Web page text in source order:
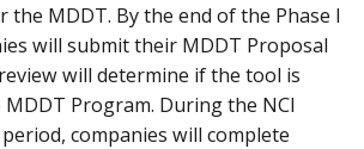
MDDT. By the end of the Phase I
will submit their MDDT Proposal
will determine if the tool is
Program. During the NCI
companies will complete